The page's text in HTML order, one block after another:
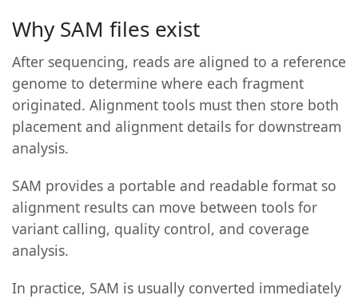
Why SAM files exist
After sequencing, reads are aligned to a reference
genome to determine where each fragment
originated. Alignment tools must then store both
placement and alignment details for downstream
analysis.
SAM provides a portable and readable format so
alignment results can move between tools for
variant calling, quality control, and coverage
analysis.
In practice, SAM is usually converted immediately